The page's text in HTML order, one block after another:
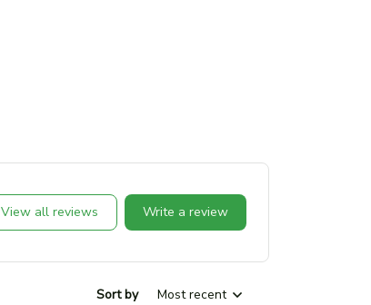
View all reviews Write a review
Sort by Most recent